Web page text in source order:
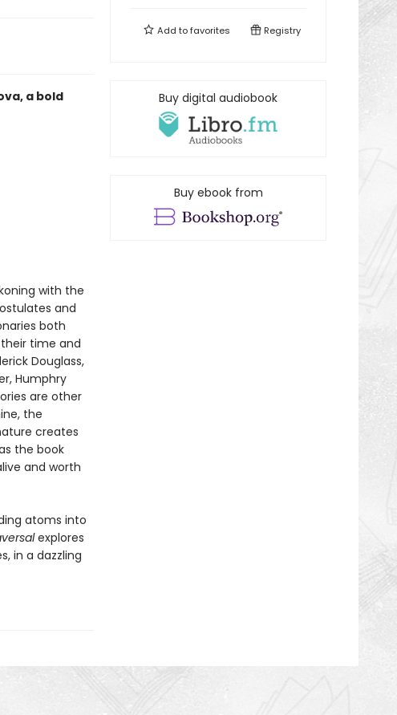
a bold
with the
and
both
time and
Douglass,
Humphry
are other
the
creates
the book
and worth
atoms into
explores
in a dazzling
Add tofavorites Registry
Buy digital audiobook
Buy ebook from